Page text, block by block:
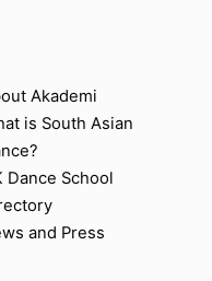
Akademi
Akademi
is South Asian
Dance School
and Press